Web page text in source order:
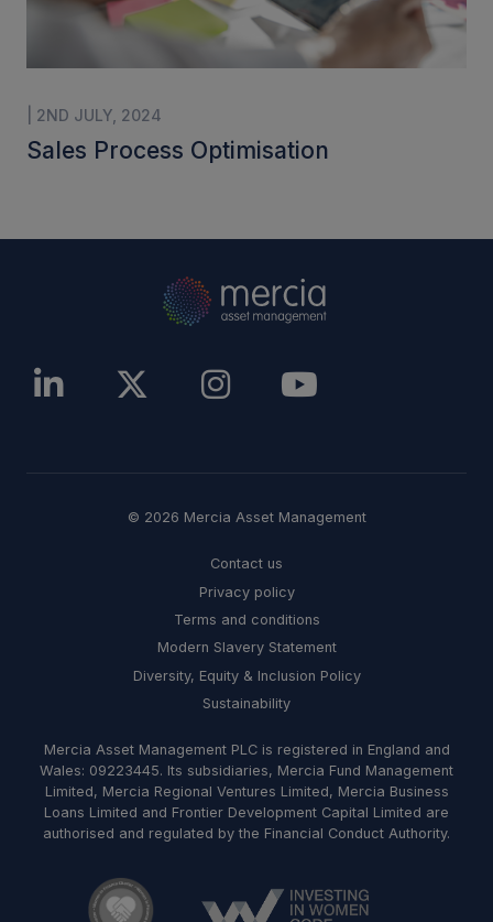
| 2ND JULY, 2024
Sales Process Optimisation
© 2026 Mercia Asset Management
Contact us
Privacy policy
Terms and conditions
Modern Slavery Statement
Diversity, Equity & Inclusion Policy
Sustainability
Mercia Asset Management PLC is registered in England and
Wales: 09223445. Its subsidiaries, Mercia Fund Management
Limited, Mercia Regional Ventures Limited, Mercia Business
Loans Limited and Frontier Development Capital Limited are
authorised and regulated by the Financial Conduct Authority.